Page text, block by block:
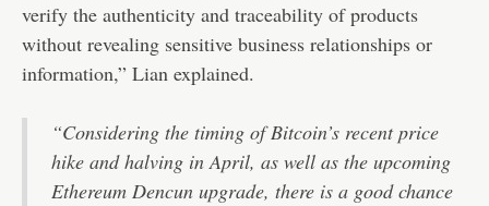
verify the authenticity and traceability of products
without revealing sensitive business relationships or
information,” Lian explained.
“Considering the timing of Bitcoin’s recent price
hike and halving in April, as well as the upcoming
Ethereum Dencun upgrade, there is a good chance